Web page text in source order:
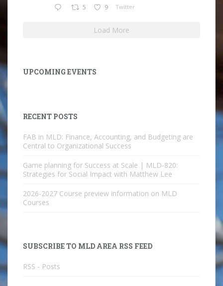
5 9 Twitter
Load More
UPCOMING EVENTS
RECENT POSTS
FAB in MLD: Finance, Accounting, and Budgeting are
Central to Organizational Success
Game planning for Success at Scale | MLD-820:
Strategies for Social Impact with Matthew Lee
2026-2027 Course preview information on MLD
Courses
SUBSCRIBE TO MLD AREA RSS FEED
RSS - Posts